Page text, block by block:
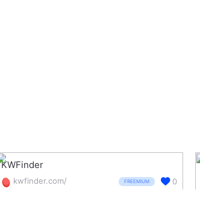
KWFinder
kwfinder.com/ FREEMIUM 0